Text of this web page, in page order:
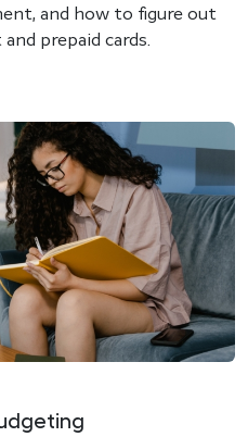
and how to figure out
prepaid cards.